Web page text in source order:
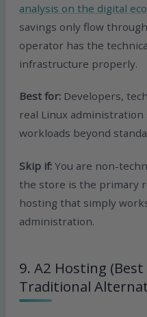
analysis on the digital
savings only flow
operator has the
infrastructure properly.
Best for: Developers,
real Linux
workloads beyond
Skip if: You are non-
the store is the primary
hosting that simply
administration.
9. A2 Hosting
Traditional